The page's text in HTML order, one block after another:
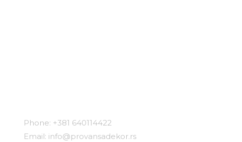
Phone: +381 640114422
Email: info@provansadekor.rs